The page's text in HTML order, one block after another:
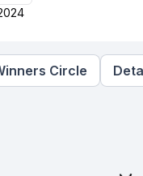
Circle